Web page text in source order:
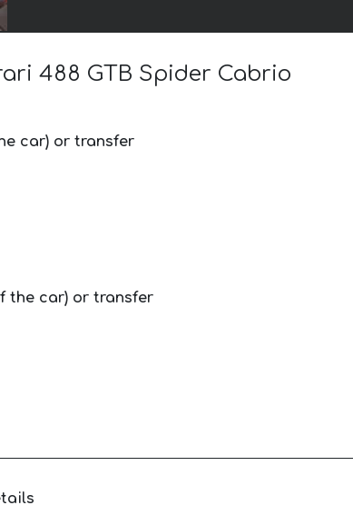
488 GTB Spider Cabrio
car) or transfer
the car) or transfer